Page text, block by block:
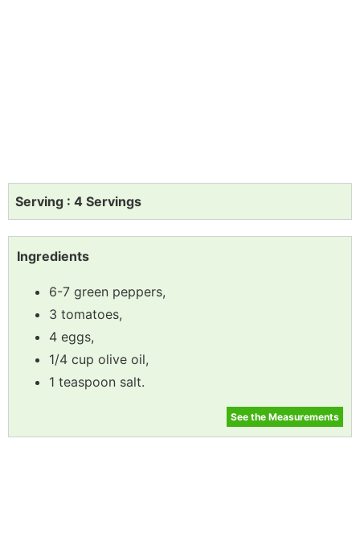
Serving : 4 Servings
Ingredients
6-7 green peppers,
3 tomatoes,
4 eggs,
1/4 cup olive oil,
1 teaspoon salt.
See the Measurements